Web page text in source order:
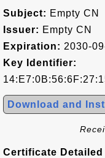
Subject: Empty CN
Issuer: Empty CN
Expiration: 2030-
Key Identifier:
Download and
Certificate